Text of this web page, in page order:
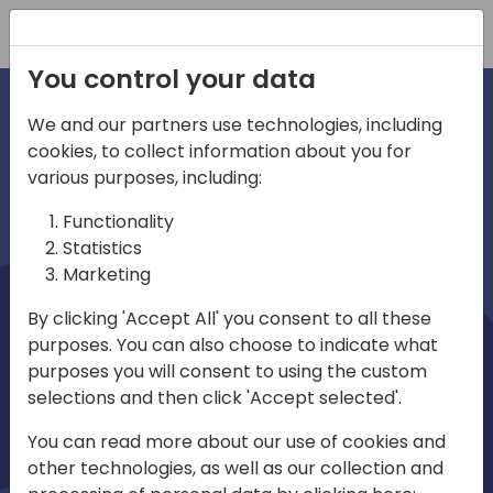
irections
emea
Home video
You control your data
We and our partners use technologies, including
cookies, to collect information about you for
various purposes, including:
Functionality
Statistics
Marketing
By clicking 'Accept All' you consent to all these
purposes. You can also choose to indicate what
purposes you will consent to using the custom
selections and then click 'Accept selected'.
You can read more about our use of cookies and
other technologies, as well as our collection and